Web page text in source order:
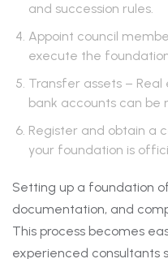
and succession rules.
Appoint council
execute the
Transfer assets –
bank accounts can be
Register and obtain a
your foundation is
Setting up a foundation
documentation, and
This process becomes
experienced consultants